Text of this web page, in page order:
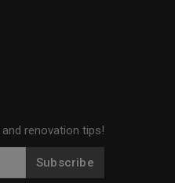
renovation tips!
Subscribe